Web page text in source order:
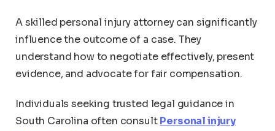
A skilled personal injury attorney can significantly
influence the outcome of a case. They
understand how to negotiate effectively, present
evidence, and advocate for fair compensation.
Individuals seeking trusted legal guidance in
South Carolina often consult Personal injury